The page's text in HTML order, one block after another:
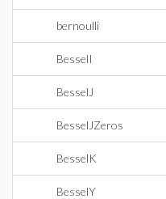
bernoulli
BesselI
BesselJ
BesselJZeros
BesselK
BesselY